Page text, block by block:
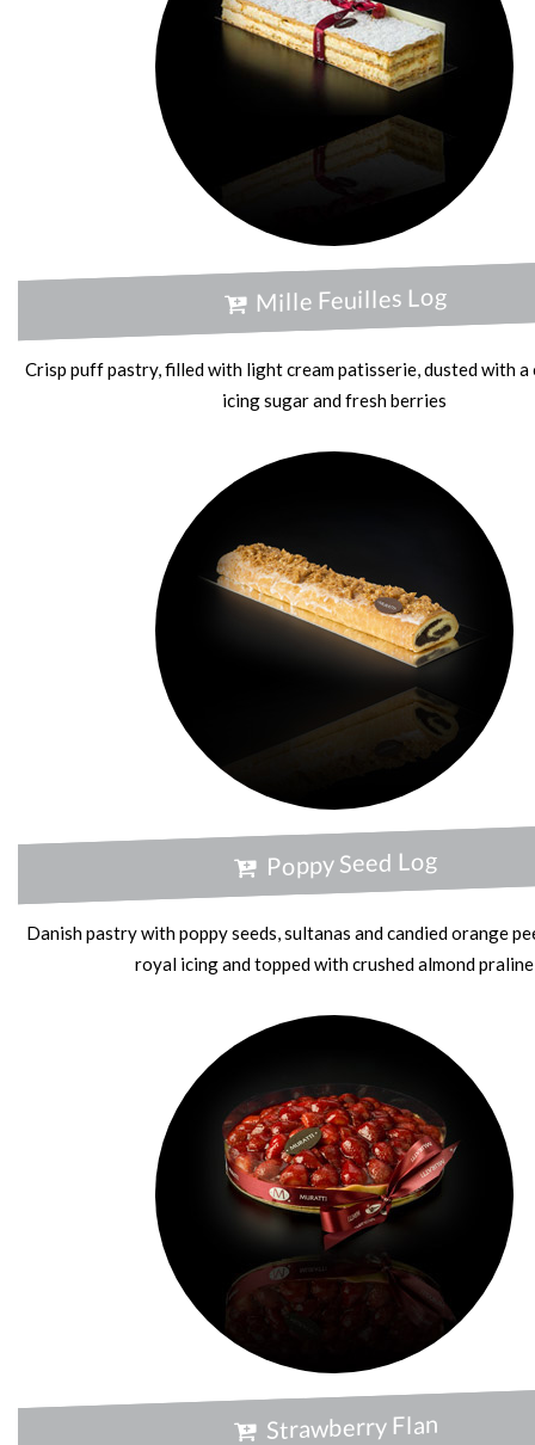
Mille Feuilles Log
Crisp puff pastry, filled with light cream patisserie, dusted with
icing sugar and fresh berries
Poppy Seed Log
Danish pastry with poppy seeds, sultanas and candied orange
royal icing and topped with crushed almond praline
Strawberry Flan